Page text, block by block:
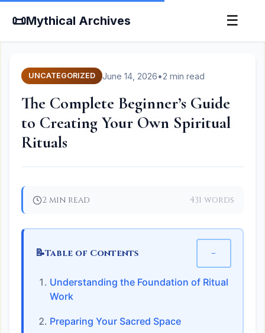
📜Mythical Archives ☰
UNCATEGORIZED June 14, 2026•2 min read
The Complete Beginner’s Guide
to Creating Your Own Spiritual
Rituals
2 min read 431 words
📝Table of Contents −
Understanding the Foundation of Ritual
Work
Preparing Your Sacred Space